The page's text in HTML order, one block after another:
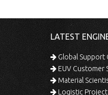
LATEST
Global Support
EUV Customer
Material
Logistic